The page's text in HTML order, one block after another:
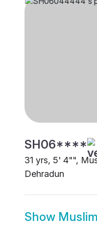
SH06****
31 yrs, 5' 4"",
Dehradun
Show